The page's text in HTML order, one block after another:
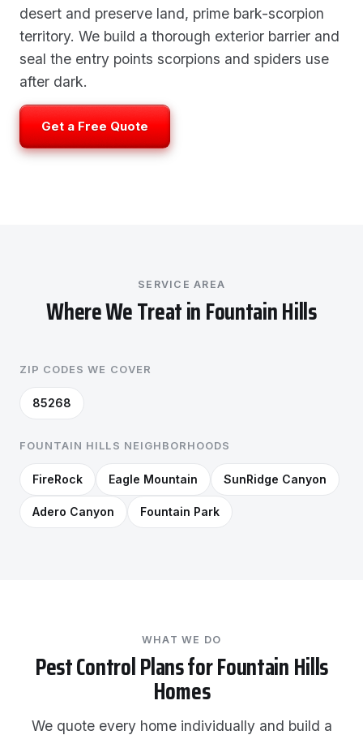
desert and preserve land, prime bark-scorpion
territory. We build a thorough exterior barrier and
seal the entry points scorpions and spiders use
after dark.
Get a Free Quote
SERVICE AREA
Where We Treat in Fountain Hills
ZIP CODES WE COVER
85268
FOUNTAIN HILLS NEIGHBORHOODS
FireRock Eagle Mountain SunRidge Canyon
Adero Canyon Fountain Park
WHAT WE DO
Pest Control Plans for Fountain Hills
Homes
We quote every home individually and build a